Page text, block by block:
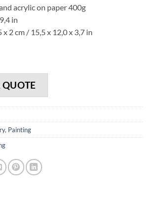
acrylic on paper 400g
in
x 2 cm / 15,5 x 12,0 x 3,7 in
QUOTE
, Painting